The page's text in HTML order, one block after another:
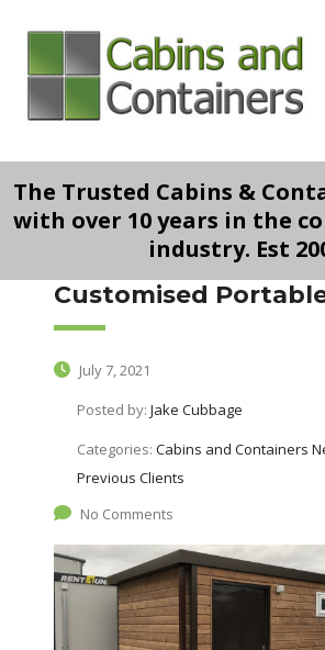
The Trusted Cabins &
with over 10 years in the
industry. Est
Customised
July 7, 2021
Posted by: Jake Cubbage
Categories: Cabins and Containers
Previous Clients
No Comments